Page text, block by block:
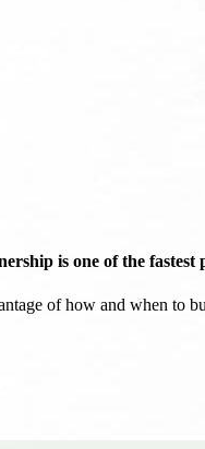
is one of the fastest
of how and when to